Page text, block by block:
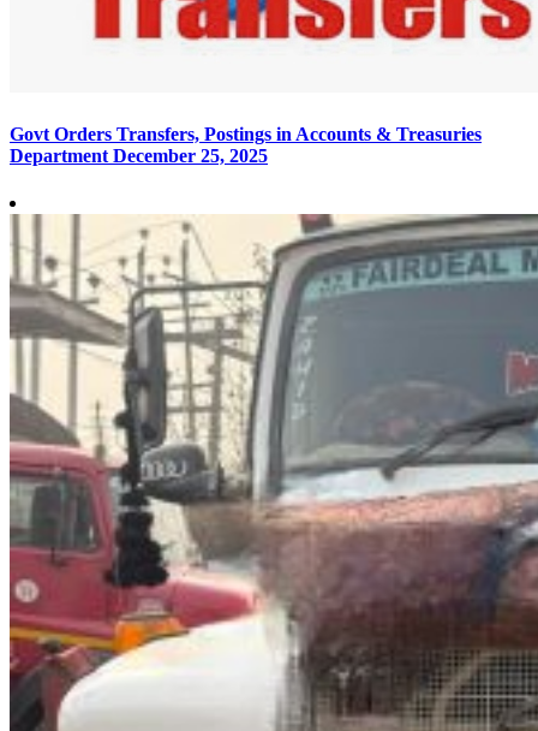
Govt Orders Transfers, Postings in Accounts & Treasuries
Department December 25, 2025